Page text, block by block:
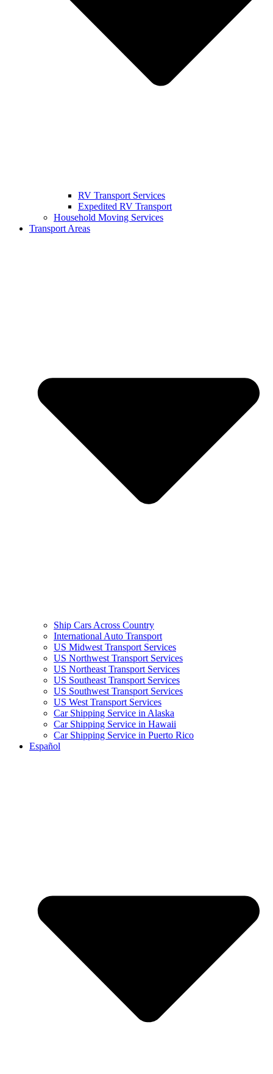
RV Transport Services
Expedited RV Transport
Household Moving Services
Transport Areas
Ship Cars Across Country
International Auto Transport
US Midwest Transport Services
US Northwest Transport Services
US Northeast Transport Services
US Southeast Transport Services
US Southwest Transport Services
US West Transport Services
Car Shipping Service in Alaska
Car Shipping Service in Hawaii
Car Shipping Service in Puerto Rico
Español